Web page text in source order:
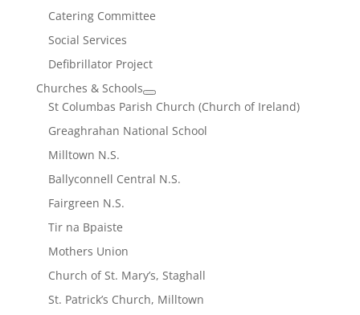
Catering Committee
Social Services
Defibrillator Project
Churches & Schools
St Columbas Parish Church (Church of Ireland)
Greaghrahan National School
Milltown N.S.
Ballyconnell Central N.S.
Fairgreen N.S.
Tir na Bpaiste
Mothers Union
Church of St. Mary’s, Staghall
St. Patrick’s Church, Milltown